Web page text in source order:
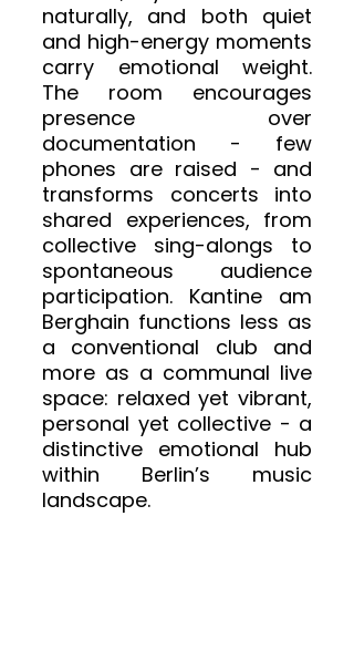
naturally, and both quiet
and high-energy moments
carry emotional weight.
The room encourages
presence over
documentation - few
phones are raised - and
transforms concerts into
shared experiences, from
collective sing-alongs to
spontaneous audience
participation. Kantine am
Berghain functions less as
a conventional club and
more as a communal live
space: relaxed yet vibrant,
personal yet collective - a
distinctive emotional hub
within Berlin’s music
landscape.